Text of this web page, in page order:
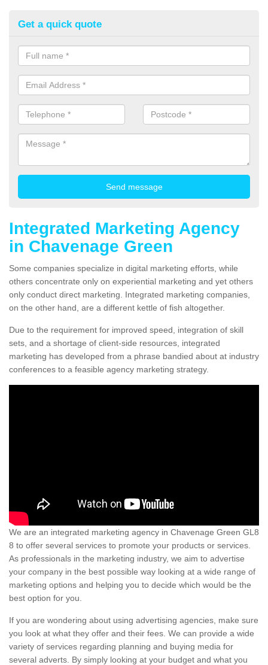
Get a quick quote
Integrated Marketing Agency
in Chavenage Green
Some companies specialize in digital marketing efforts, while
others concentrate only on experiential marketing and yet others
only conduct direct marketing. Integrated marketing companies,
on the other hand, are a different kettle of fish altogether.
Due to the requirement for improved speed, integration of skill
sets, and a shortage of client-side resources, integrated
marketing has developed from a phrase bandied about at industry
conferences to a feasible agency marketing strategy.
We are an integrated marketing agency in Chavenage Green GL8
8 to offer several services to promote your products or services.
As professionals in the marketing industry, we aim to advertise
your company in the best possible way looking at a wide range of
marketing options and helping you to decide which would be the
best option for you.
If you are wondering about using advertising agencies, make sure
you look at what they offer and their fees. We can provide a wide
variety of services regarding planning and buying media for
several adverts. By simply looking at your budget and what you